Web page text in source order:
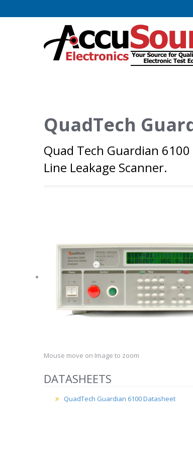
QuadTech
Quad Tech Guardian
Line Leakage Scanner.
Mouse move on Image to zoom
DATASHEETS
QuadTech Guardian 6100 Datasheet